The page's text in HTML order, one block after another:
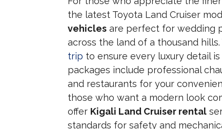
the latest Toyota Land Cruiser
vehicles are perfect for wedding
across the land of a thousand
trip to ensure every luxury detail
packages include professional
and restaurants for your
those who want a modern look
offer Kigali Land Cruiser rental
standards for safety and